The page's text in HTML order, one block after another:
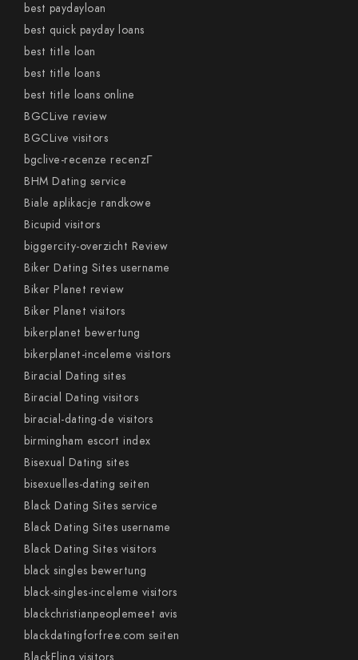
best paydayloan
best quick payday loans
best title loan
best title loans
best title loans online
BGCLive review
BGCLive visitors
bgclive-recenze recenzГ­
BHM Dating service
Biale aplikacje randkowe
Bicupid visitors
biggercity-overzicht Review
Biker Dating Sites username
Biker Planet review
Biker Planet visitors
bikerplanet bewertung
bikerplanet-inceleme visitors
Biracial Dating sites
Biracial Dating visitors
biracial-dating-de visitors
birmingham escort index
Bisexual Dating sites
bisexuelles-dating seiten
Black Dating Sites service
Black Dating Sites username
Black Dating Sites visitors
black singles bewertung
black-singles-inceleme visitors
blackchristianpeoplemeet avis
blackdatingforfree.com seiten